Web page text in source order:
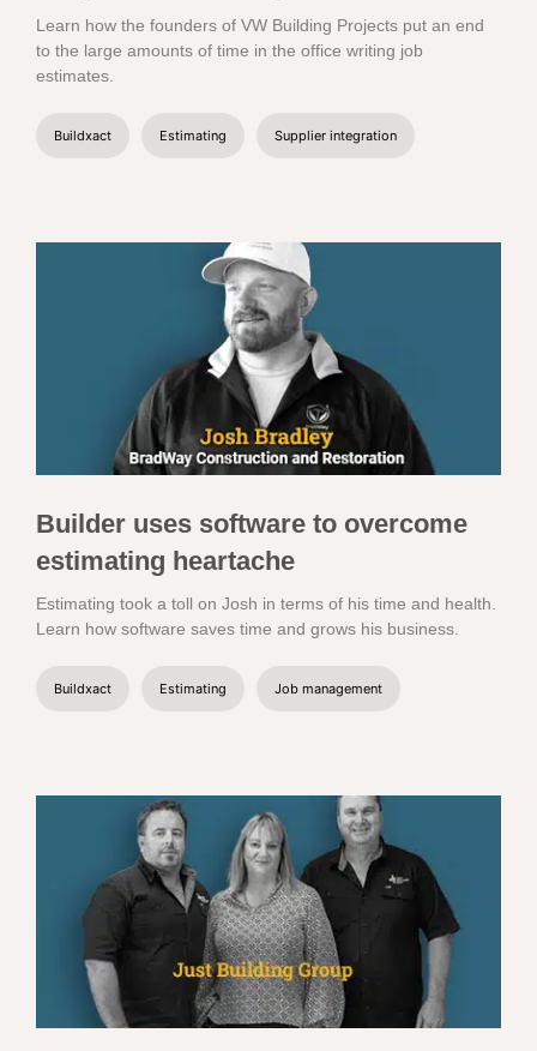
Learn how the founders of VW Building Projects put an end
to the large amounts of time in the office writing job
estimates.
Buildxact Estimating Supplier integration
Builder uses software to overcome
estimating heartache
Estimating took a toll on Josh in terms of his time and health.
Learn how software saves time and grows his business.
Buildxact Estimating Job management